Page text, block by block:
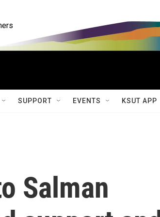
SUPPORT EVENTS KSUT APP
Salman